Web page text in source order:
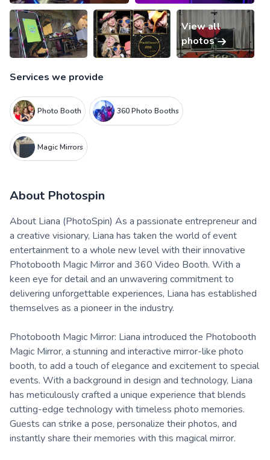
View all
photos
Services we provide
Photo Booth 360 Photo Booths
Magic Mirrors
About Photospin
About Liana (PhotoSpin) As a passionate entrepreneur and
a creative visionary, Liana has taken the world of event
entertainment to a whole new level with their innovative
Photobooth Magic Mirror and 360 Video Booth. With a
keen eye for detail and an unwavering commitment to
delivering unforgettable experiences, Liana has established
themselves as a pioneer in the industry.
Photobooth Magic Mirror: Liana introduced the Photobooth
Magic Mirror, a stunning and interactive mirror-like photo
booth, to add a touch of elegance and excitement to special
events. With a background in design and technology, Liana
has meticulously crafted a unique experience that blends
cutting-edge technology with timeless photo memories.
Guests can strike a pose, personalize their photos, and
instantly share their memories with this magical mirror.